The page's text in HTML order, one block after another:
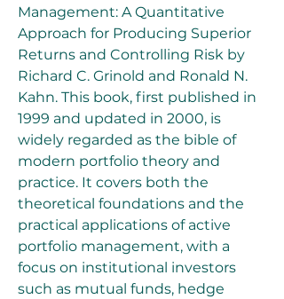
Management: A Quantitative
Approach for Producing Superior
Returns and Controlling Risk by
Richard C. Grinold and Ronald N.
Kahn. This book, first published in
1999 and updated in 2000, is
widely regarded as the bible of
modern portfolio theory and
practice. It covers both the
theoretical foundations and the
practical applications of active
portfolio management, with a
focus on institutional investors
such as mutual funds, hedge